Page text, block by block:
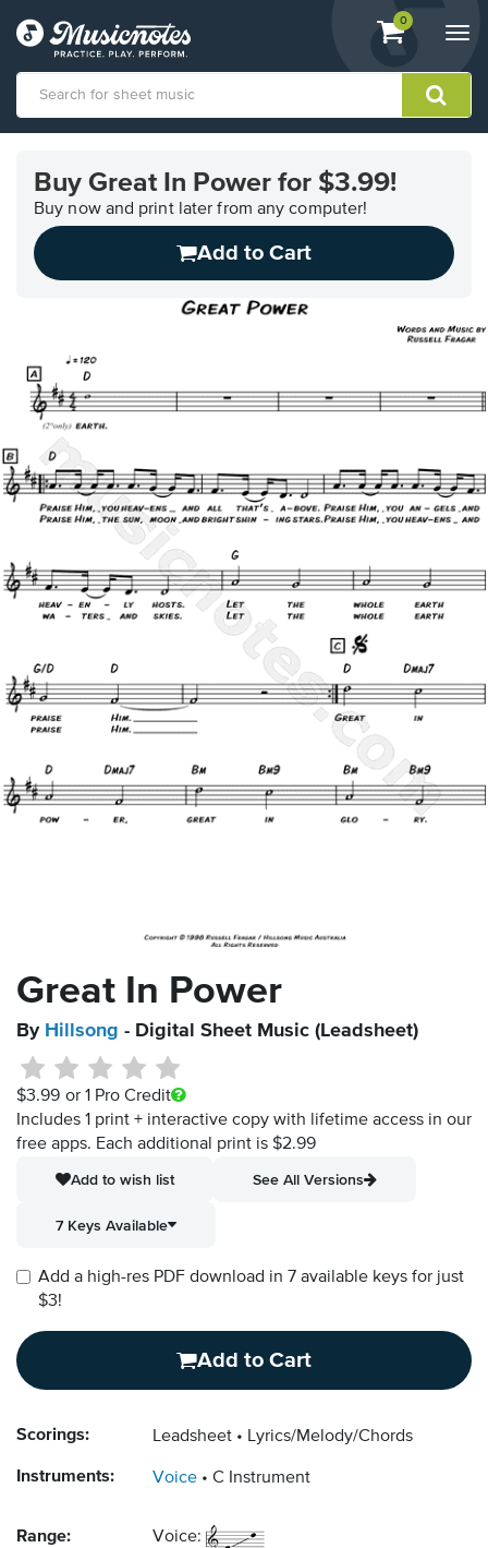
View
shopping
containing
0
Accessibility
Statement
contact
Buy Great In Power for $3.99!
Buy now and print later from any computer!
Add to Cart
Great In Power
By Hillsong - Digital Sheet Music (Leadsheet)
$3.99 or 1 Pro Credit
Includes 1 print + interactive copy with lifetime access in our
free apps. Each additional print is $2.99
Add to wish list
See All Versions
7 Keys Available
Add a high-res PDF download in 7 available keys for just
$3!
Add to Cart
Scorings: Leadsheet Lyrics/Melody/Chords
Instruments: Voice C Instrument
Range: Voice: